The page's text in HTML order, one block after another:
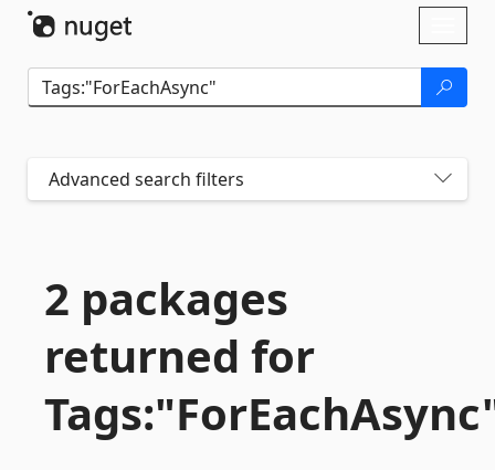
Advanced search filters
2 packages
returned for